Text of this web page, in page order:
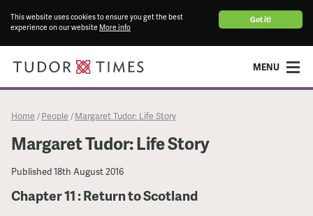
Got it!
This website uses cookies to ensure you get the best
experience on our website More info
MENU
Home / People / Margaret Tudor: Life Story
Margaret Tudor: Life Story
Published18th August 2016
Chapter 11 : Return to Scotland